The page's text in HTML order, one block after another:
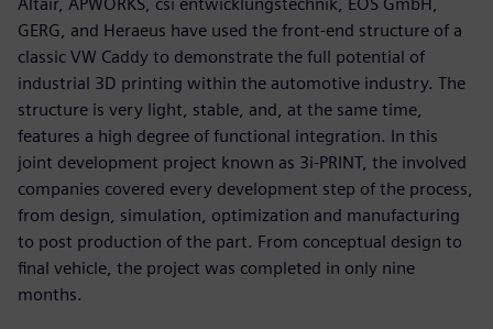
GERG, and Heraeus have used the front-end structure of a
classic VW Caddy to demonstrate the full potential of
industrial 3D printing within the automotive industry. The
structure is very light, stable, and, at the same time,
features a high degree of functional integration. In this
joint development project known as 3i-PRINT, the involved
companies covered every development step of the process,
from design, simulation, optimization and manufacturing
to post production of the part. From conceptual design to
final vehicle, the project was completed in only nine
months.